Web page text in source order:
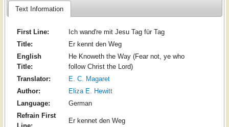
Text Information
First Line:
Ich wand're mit Jesu Tag für Tag
Title:
Er kennt den Weg
English
Title:
He Knoweth the Way (Fear not, ye who
follow Christ the Lord)
Translator:
E. C. Magaret
Author:
Eliza E. Hewitt
Language:
German
Refrain First
Er kennet den Weg